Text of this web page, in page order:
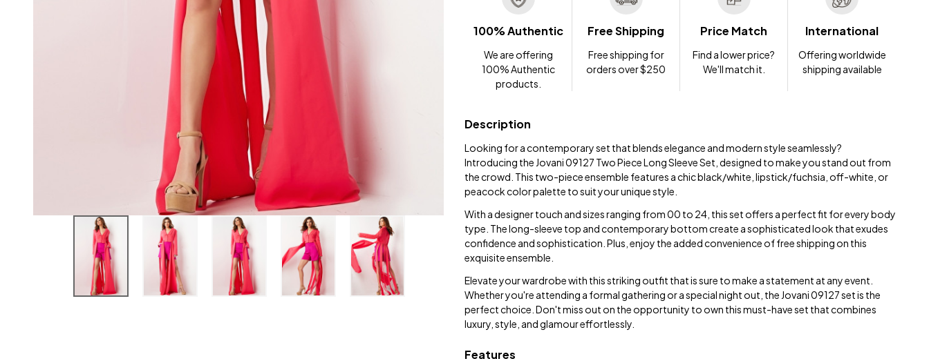
100% Authentic
We are offering
100% Authentic
products.
Free Shipping
Free shipping for
orders over $250
Price Match
Find a lower price?
We'll match it.
International
Offering worldwide
shipping available
Description
Looking for a contemporary set that blends elegance and modern style seamlessly?
Introducing the Jovani 09127 Two Piece Long Sleeve Set, designed to make you stand out from
the crowd. This two-piece ensemble features a chic black/white, lipstick/fuchsia, off-white, or
peacock color palette to suit your unique style.
With a designer touch and sizes ranging from 00 to 24, this set offers a perfect fit for every body
type. The long-sleeve top and contemporary bottom create a sophisticated look that exudes
confidence and sophistication. Plus, enjoy the added convenience of free shipping on this
exquisite ensemble.
Elevate your wardrobe with this striking outfit that is sure to make a statement at any event.
Whether you're attending a formal gathering or a special night out, the Jovani 09127 set is the
perfect choice. Don't miss out on the opportunity to own this must-have set that combines
luxury, style, and glamour effortlessly.
Features